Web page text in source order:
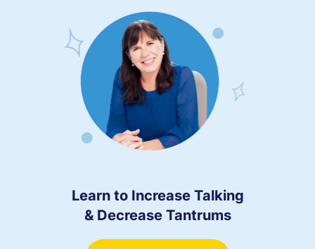
Learn to Increase Talking
& Decrease Tantrums